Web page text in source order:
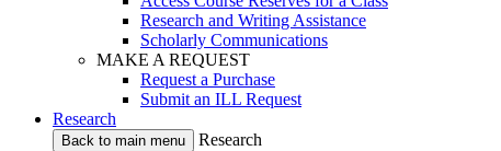
Research and Writing Assistance
Scholarly Communications
MAKE A REQUEST
Request a Purchase
Submit an ILL Request
Research
Back to main menu
Research